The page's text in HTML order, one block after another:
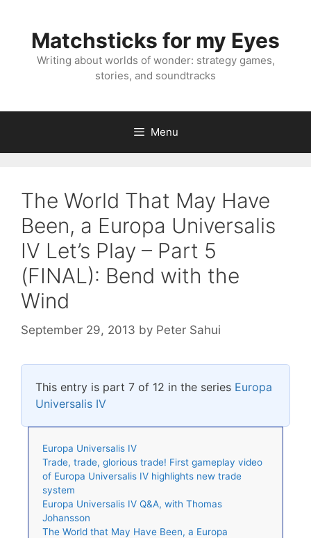
contentMatchsticks for my Eyes
Writing about worlds of wonder: strategy games,
stories, and soundtracks
Menu
The World That May Have
Been, a Europa Universalis
IV Let’s Play – Part 5
(FINAL): Bend with the
Wind
September 29, 2013 by Peter Sahui
This entry is part 7 of 12 in the series Europa
Universalis IV
Europa Universalis IV
Trade, trade, glorious trade! First gameplay video
of Europa Universalis IV highlights new trade
system
Europa Universalis IV Q&A, with Thomas
Johansson
The World that May Have Been, a Europa